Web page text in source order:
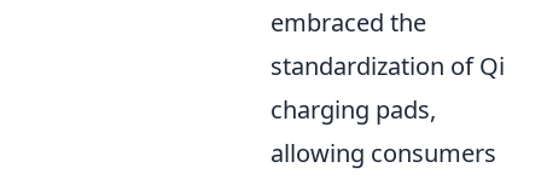
embraced the
standardization of Qi
charging pads,
allowing consumers